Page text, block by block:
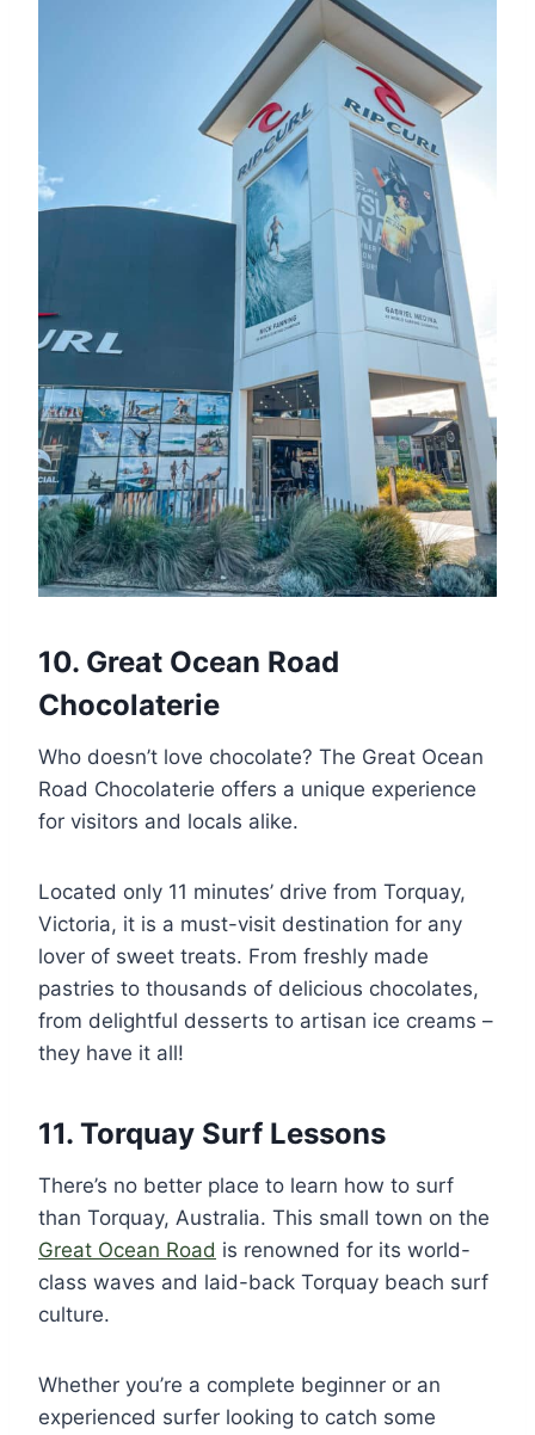
10. Great Ocean Road
Chocolaterie
Who doesn’t love chocolate? The Great Ocean
Road Chocolaterie offers a unique experience
for visitors and locals alike.
Located only 11 minutes’ drive from Torquay,
Victoria, it is a must-visit destination for any
lover of sweet treats. From freshly made
pastries to thousands of delicious chocolates,
from delightful desserts to artisan ice creams –
they have it all!
11. Torquay Surf Lessons
There’s no better place to learn how to surf
than Torquay, Australia. This small town on the
Great Ocean Road is renowned for its world-
class waves and laid-back Torquay beach surf
culture.
Whether you’re a complete beginner or an
experienced surfer looking to catch some